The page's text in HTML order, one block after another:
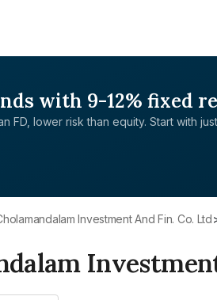
with 9-12% fixed
FD, lower risk than equity. Start with just
Cholamandalam Investment And Fin. Co. Ltd